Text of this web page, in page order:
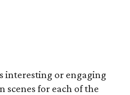
interesting or engaging
for each of the